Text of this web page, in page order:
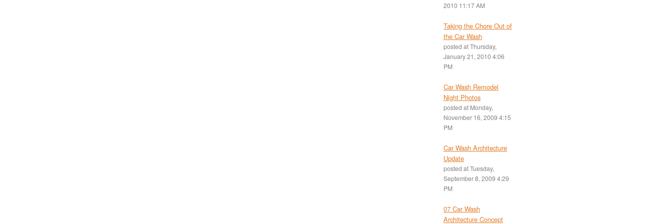
2010 11:17 AM
Taking the Chore Out of
the Car Wash
posted atThursday,
January 21, 2010 4:06
PM
Car Wash Remodel
Night Photos
posted at Monday,
November 16, 2009 4:15
PM
Car Wash Architecture
Update
posted atTuesday,
September 8, 2009 4:29
PM
07 Car Wash
Architecture Concept